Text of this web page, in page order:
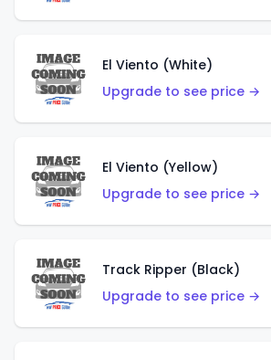
El Viento (White)
Upgrade to see price →
El Viento (Yellow)
Upgrade to see price →
Track Ripper (Black)
Upgrade to see price →